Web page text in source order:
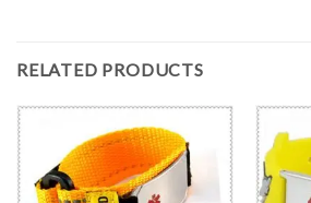
RELATED PRODUCTS